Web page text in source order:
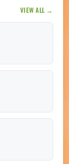
VIEW ALL →